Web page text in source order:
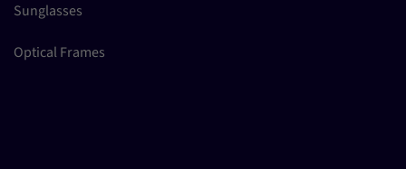
Sunglasses
Optical Frames